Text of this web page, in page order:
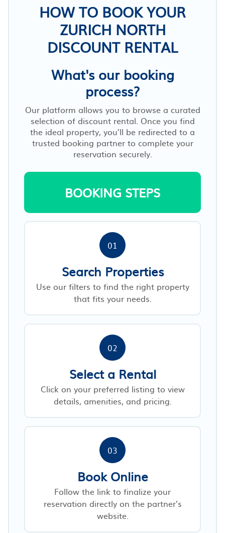
HOW TO BOOK YOUR
ZURICH NORTH
DISCOUNT RENTAL
What's our booking
process?
Our platform allows you to browse a curated
selection of discount rental. Once you find
the ideal property, you’ll be redirected to a
trusted booking partner to complete your
reservation securely.
BOOKING STEPS
01
Search Properties
Use our filters to find the right property
that fits your needs.
02
Select a Rental
Click on your preferred listing to view
details, amenities, and pricing.
03
Book Online
Follow the link to finalize your
reservation directly on the partner’s
website.